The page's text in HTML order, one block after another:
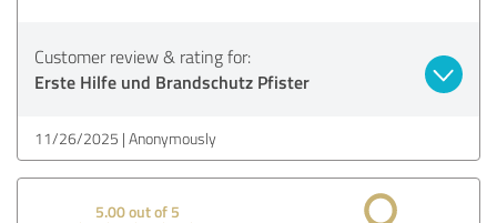
Customer review & rating for:
Erste Hilfe und Brandschutz Pfister
11/26/2025 Anonymously
5.00 out of 5